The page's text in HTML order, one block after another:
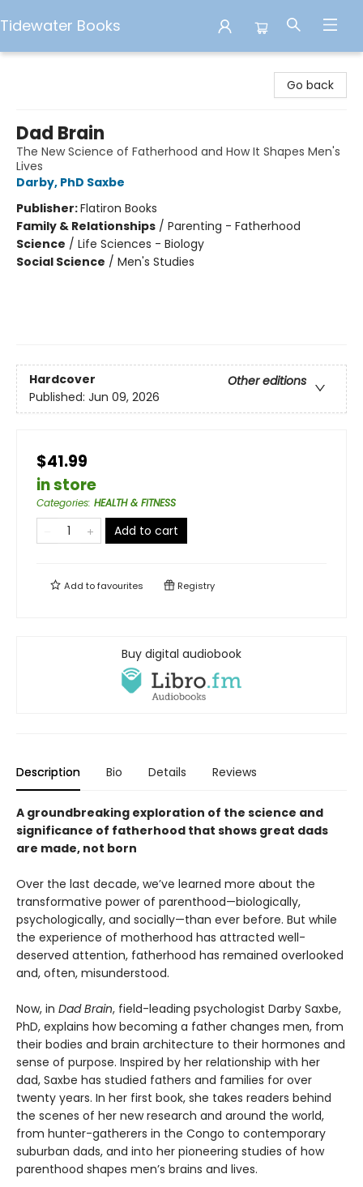
Tidewater Books
Go back
Dad Brain
The New Science of Fatherhood and How It Shapes Men's
Lives
Darby, PhD Saxbe
Publisher:Flatiron Books
Family & Relationships / Parenting - Fatherhood
Science / Life Sciences - Biology
Social Science / Men's Studies
Hardcover
Other editions
Published: Jun 09, 2026
$41.99
in store
Categories: HEALTH & FITNESS
Add to cart
Add tofavourites Registry
Buy digital audiobook
Description Bio Details Reviews
A groundbreaking exploration of the science and
significance of fatherhood that shows great dads
are made, not born
Over the last decade, we’ve learned more about the
transformative power of parenthood—biologically,
psychologically, and socially—than ever before. But while
the experience of motherhood has attracted well-
deserved attention, fatherhood has remained overlooked
and, often, misunderstood.
Now, in Dad Brain, field-leading psychologist Darby Saxbe,
PhD, explains how becoming a father changes men, from
their bodies and brain architecture to their hormones and
sense of purpose. Inspired by her relationship with her
dad, Saxbe has studied fathers and families for over
twenty years. In her first book, she takes readers behind
the scenes of her new research and around the world,
from hunter-gatherers in the Congo to contemporary
suburban dads, and into her pioneering studies of how
parenthood shapes men’s brains and lives.